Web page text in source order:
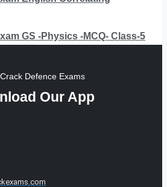
GS -Physics -MCQ- Class-5
Defence Exams
Our App